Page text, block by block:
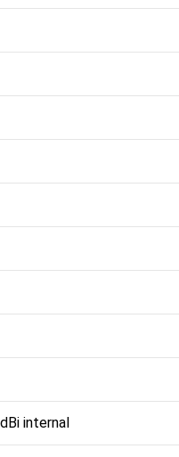
internal